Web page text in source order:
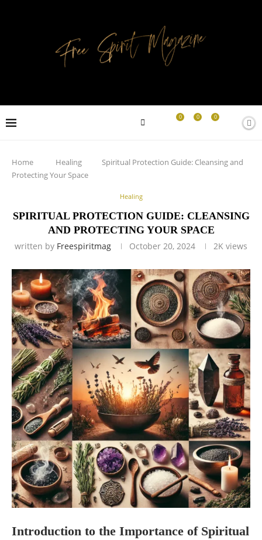
0
0
0
Home Healing
Spiritual Protection Guide: Cleansing and
Protecting Your Space
Healing
SPIRITUAL PROTECTION GUIDE: CLEANSING
AND PROTECTING YOUR SPACE
written by Freespiritmag October 20, 2024 2K views
Introduction to the Importance of Spiritual